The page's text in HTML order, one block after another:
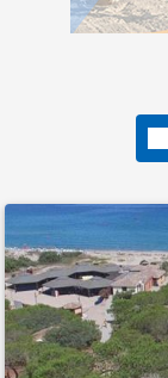
Golfo di